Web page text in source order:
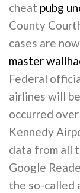
cheat pubg
County
cases are
master
Federal
airlines will
occurred
Kennedy
data from all
Google
the so-called